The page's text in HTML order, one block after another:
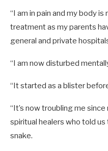
“I am in pain and my body
treatment as my parents
general and private
“I am now disturbed
“It started as a blister
“It’s now troubling me
spiritual healers who told
snake.